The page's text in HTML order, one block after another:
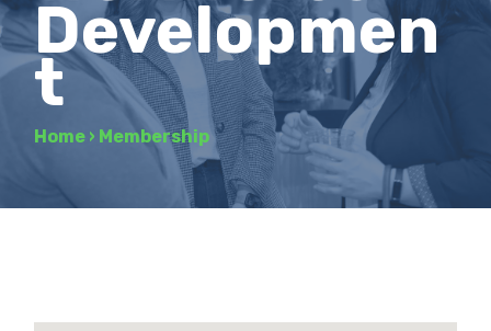
Developmen
t
Home › Membership